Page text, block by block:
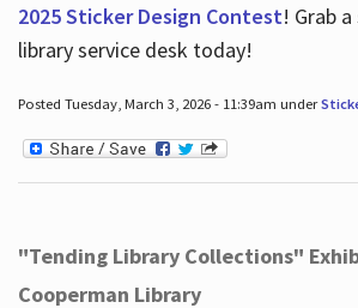
2025 Sticker Design Contest! Grab
library service desk today!
Posted Tuesday, March 3, 2026 - 11:39am under
"Tending Library Collections"
Cooperman Library